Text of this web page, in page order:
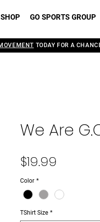
GO SPORTS GROUP
TODAY FOR A
We Are
$19.99
Color *
TShirt Size *